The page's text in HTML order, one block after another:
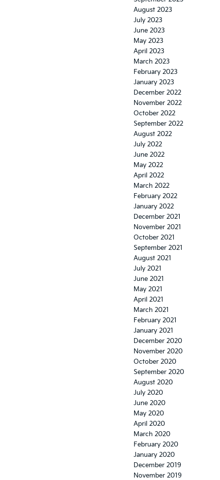
August 2023
July 2023
June 2023
May 2023
April 2023
March 2023
February 2023
January 2023
December 2022
November 2022
October 2022
September 2022
August 2022
July 2022
June 2022
May 2022
April 2022
March 2022
February 2022
January 2022
December 2021
November 2021
October 2021
September 2021
August 2021
July 2021
June 2021
May 2021
April 2021
March 2021
February 2021
January 2021
December 2020
November 2020
October 2020
September 2020
August 2020
July 2020
June 2020
May 2020
April 2020
March 2020
February 2020
January 2020
December 2019
November 2019